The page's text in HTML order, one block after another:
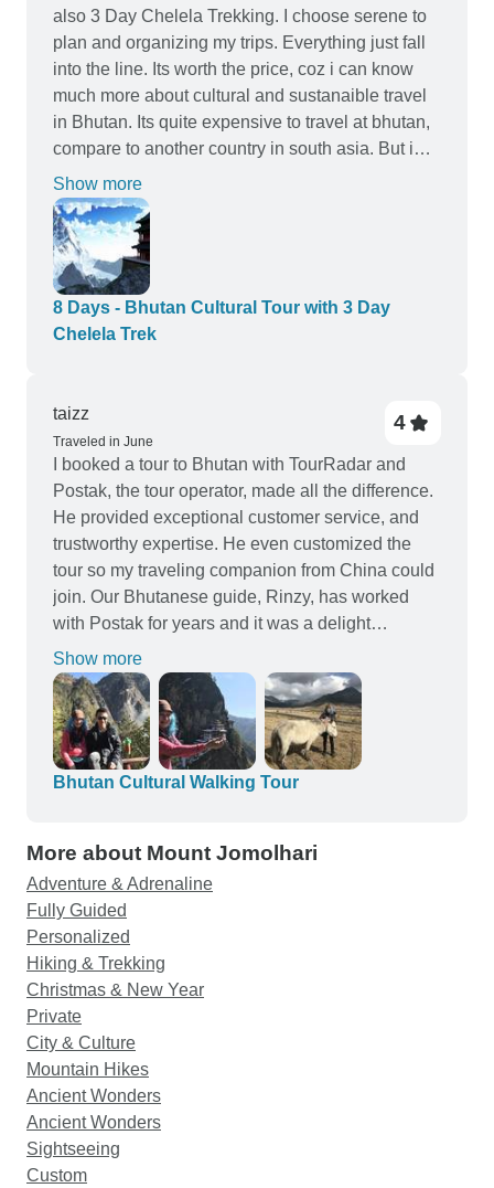
also 3 Day Chelela Trekking. I choose serene to
plan and organizing my trips. Everything just fall
into the line. Its worth the price, coz i can know
much more about cultural and sustanaible travel
in Bhutan. Its quite expensive to travel at bhutan,
compare to another country in south asia. But i
just enjoy the moments , and meeting new
peoples.Indeedm recommed this agency to
organize your travel in Bhutan.
Show more
8 Days - Bhutan Cultural Tour with 3 Day
Chelela Trek
taizz
Traveled in June
4
I booked a tour to Bhutan with TourRadar and
Postak, the tour operator, made all the difference.
He provided exceptional customer service, and
trustworthy expertise. He even customized the
tour so my traveling companion from China could
join. Our Bhutanese guide, Rinzy, has worked
with Postak for years and it was a delight
spending the time with him and the driver Mr Doji.
Chen and I had an amazing, life changing trip!
Show more
Bhutan Cultural Walking Tour
More about Mount Jomolhari
Adventure & Adrenaline
Fully Guided
Personalized
Hiking & Trekking
Christmas & New Year
Private
City & Culture
Mountain Hikes
Ancient Wonders
Ancient Wonders
Sightseeing
Custom